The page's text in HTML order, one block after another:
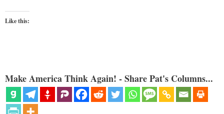
Like this:
Make America Think Again! - Share Pat's Columns...